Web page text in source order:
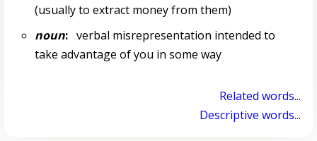
(usually to extract money from them)
noun:verbal misrepresentation intended to
take advantage of you in some way
Related words...
Descriptive words...